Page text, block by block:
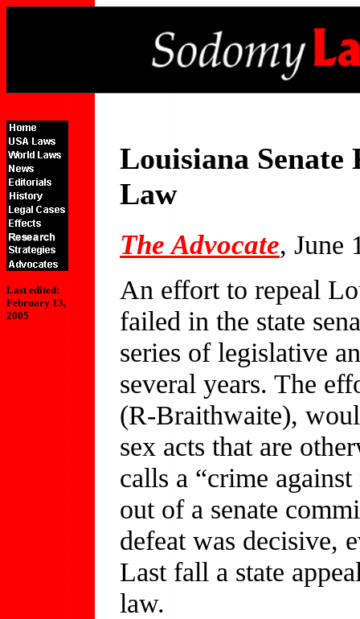
Last edited:
February 13,
2005
Louisiana
Law
The Advocate, June
An effort to repeal
failed in the state
series of legislative
several years. The
(R-Braithwaite),
sex acts that are
calls a “crime
out of a senate
defeat was decisive,
Last fall a state
law.